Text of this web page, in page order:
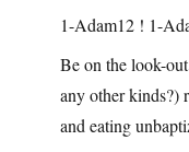
1-Adam12 ! 1-
Be on the look-
any other kinds?)
and eating